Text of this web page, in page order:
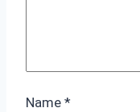
Name *